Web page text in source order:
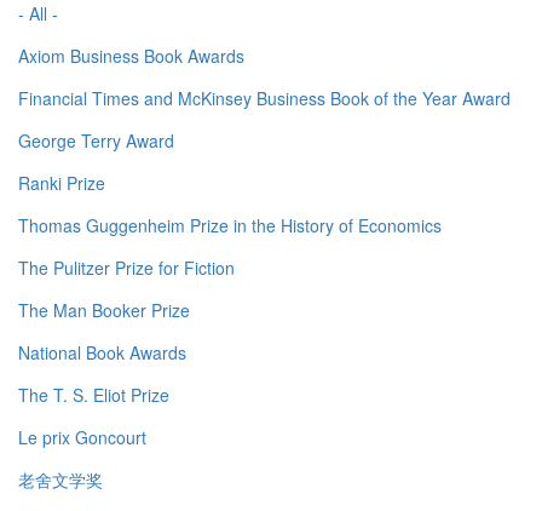
- All -
Axiom Business Book Awards
Financial Times and McKinsey Business Book of the Year Award
George Terry Award
Ranki Prize
Thomas Guggenheim Prize in the History of Economics
The Pulitzer Prize for Fiction
The Man Booker Prize
National Book Awards
The T. S. Eliot Prize
Le prix Goncourt
老舍文学奖